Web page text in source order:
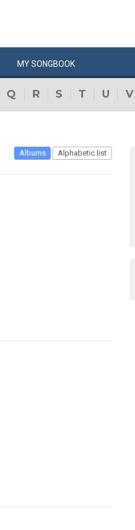
MYSONGBOOK
Q R S T U V
Albums Alphabetic list